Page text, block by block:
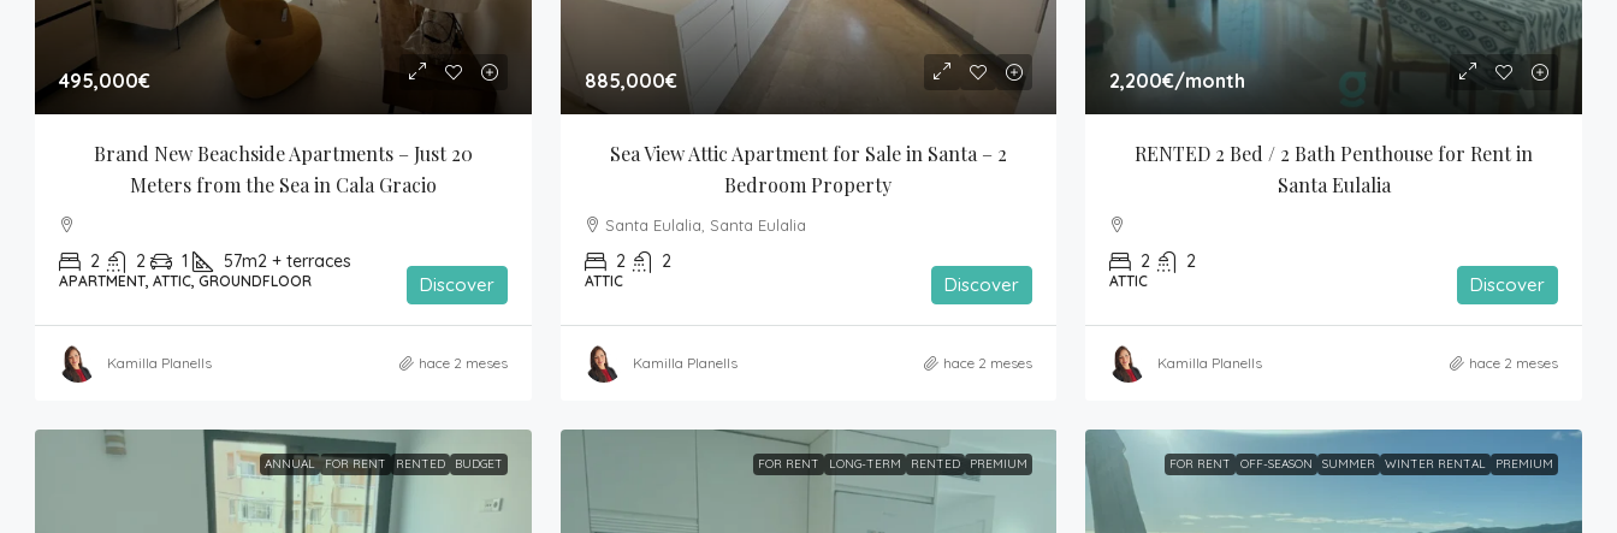
495,000€
Brand New Beachside Apartments – Just 20
Meters from the Sea in Cala Gracio
2 2 1 57m2 + terraces
APARTMENT, ATTIC, GROUNDFLOOR Discover
Kamilla Planells hace 2 meses
885,000€
Sea View Attic Apartment for Sale in Santa – 2
Bedroom Property
Santa Eulalia, Santa Eulalia
2 2
ATTIC Discover
Kamilla Planells hace 2 meses
2,200€/month
RENTED 2 Bed / 2 Bath Penthouse for Rent in
Santa Eulalia
2 2
ATTIC Discover
Kamilla Planells hace 2 meses
ANNUAL FOR RENT RENTED BUDGET FOR RENT LONG-TERM RENTED PREMIUM FOR RENT OFF-SEASON SUMMER WINTER RENTAL PREMIUM